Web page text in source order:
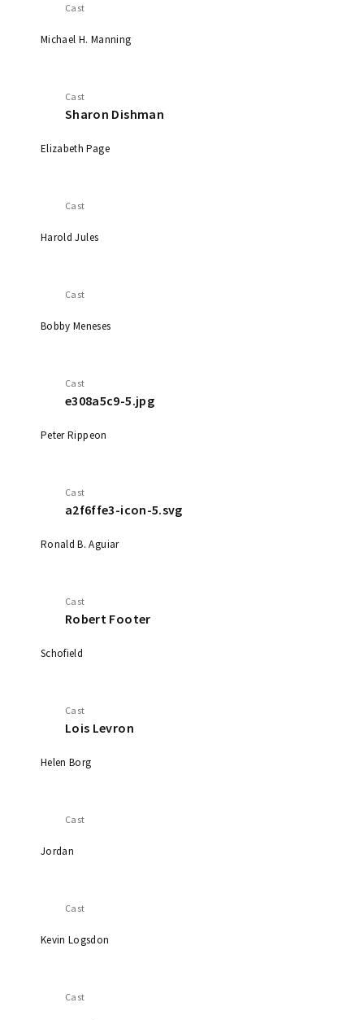
Cast
Michael H. Manning
Cast
Sharon Dishman
Elizabeth Page
Cast
Harold Jules
Cast
Bobby Meneses
Cast
e308a5c9-5.jpg
Peter Rippeon
Cast
a2f6ffe3-icon-5.svg
Ronald B. Aguiar
Cast
Robert Footer
Schofield
Cast
Lois Levron
Helen Borg
Cast
Jordan
Cast
Kevin Logsdon
Cast